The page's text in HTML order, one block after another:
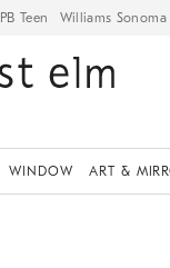
PB Teen Williams Sonoma
WINDOW ART &